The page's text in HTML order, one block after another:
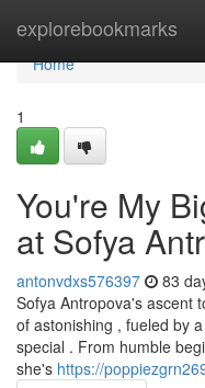
explorebookmarks
Home
Home
1
You're My
at Sofya
antonvdxs576397 83
Sofya Antropova's ascent
of astonishing , fueled by
special . From humble
she's https://